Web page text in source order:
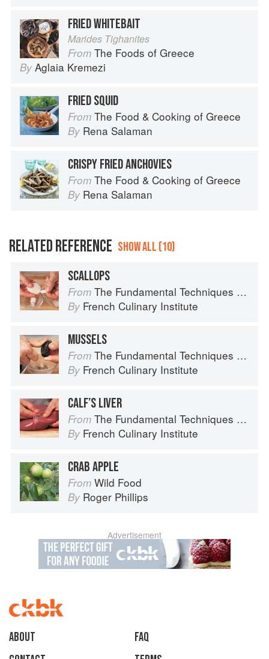
FRIED WHITEBAIT
Marides Tighanites
From The Foods of Greece
By Aglaia Kremezi
FRIED SQUID
From The Food & Cooking of Greece
By Rena Salaman
CRISPY FRIED ANCHOVIES
From The Food & Cooking of Greece
By Rena Salaman
RELATED REFERENCE SHOW ALL (10)
SCALLOPS
From The Fundamental Techniques of Classic Cuisine
By French Culinary Institute
MUSSELS
From The Fundamental Techniques of Classic Cuisine
By French Culinary Institute
CALF’S LIVER
From The Fundamental Techniques of Classic Cuisine
By French Culinary Institute
CRAB APPLE
From Wild Food
By Roger Phillips
Advertisement
About
faq